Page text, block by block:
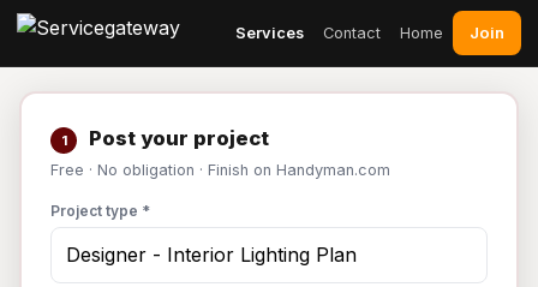
Services Contact Home Join
1 Post your project
Free · No obligation · Finish on Handyman.com
Project type *